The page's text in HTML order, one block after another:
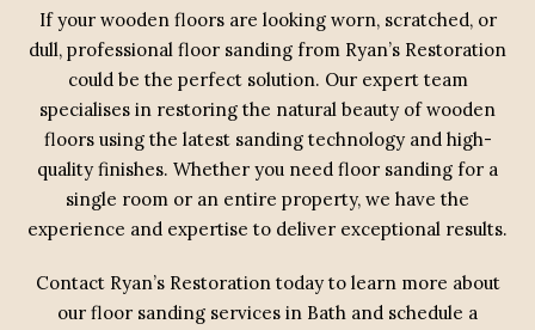
If your wooden floors are looking worn, scratched, or
dull, professional floor sanding from Ryan’s Restoration
could be the perfect solution. Our expert team
specialises in restoring the natural beauty of wooden
floors using the latest sanding technology and high-
quality finishes. Whether you need floor sanding for a
single room or an entire property, we have the
experience and expertise to deliver exceptional results.
Contact Ryan’s Restoration today to learn more about
our floor sanding services in Bath and schedule a